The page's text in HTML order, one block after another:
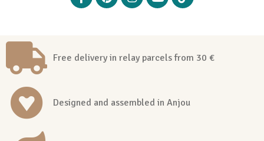
Free delivery in relay parcels from 30 €
Designed and assembled in Anjou